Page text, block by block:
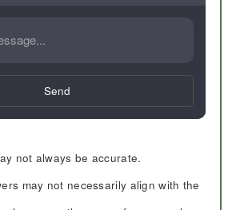
Send
not always be accurate.
may not necessarily align with the